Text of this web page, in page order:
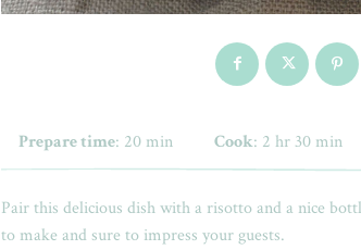
Prepare time: 20 min Cook: 2 hr 30 min
Pair this delicious dish with a risotto and a nice
to make and sure to impress your guests.